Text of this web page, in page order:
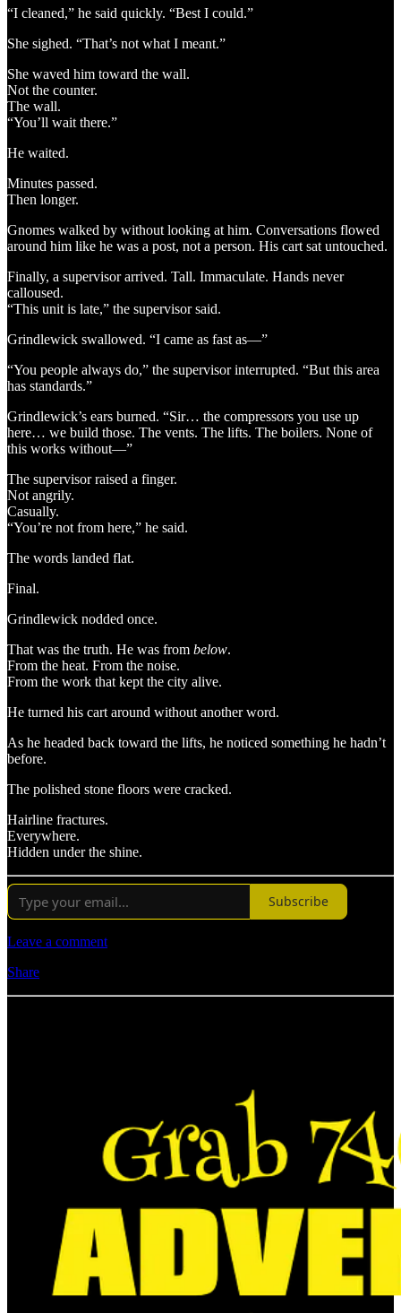
“I cleaned,” he said quickly. “Best I could.”
She sighed. “That’s not what I meant.”
She waved him toward the wall.
Not the counter.
The wall.
“You’ll wait there.”
He waited.
Minutes passed.
Then longer.
Gnomes walked by without looking at him. Conversations flowed
around him like he was a post, not a person. His cart sat untouched.
Finally, a supervisor arrived. Tall. Immaculate. Hands never
calloused.
“This unit is late,” the supervisor said.
Grindlewick swallowed. “I came as fast as—”
“You people always do,” the supervisor interrupted. “But this area
has standards.”
Grindlewick’s ears burned. “Sir… the compressors you use up
here… we build those. The vents. The lifts. The boilers. None of
this works without—”
The supervisor raised a finger.
Not angrily.
Casually.
“You’re not from here,” he said.
The words landed flat.
Final.
Grindlewick nodded once.
That was the truth. He was from below.
From the heat. From the noise.
From the work that kept the city alive.
He turned his cart around without another word.
As he headed back toward the lifts, he noticed something he hadn’t
before.
The polished stone floors were cracked.
Hairline fractures.
Everywhere.
Hidden under the shine.
Subscribe
Leave a comment
Share